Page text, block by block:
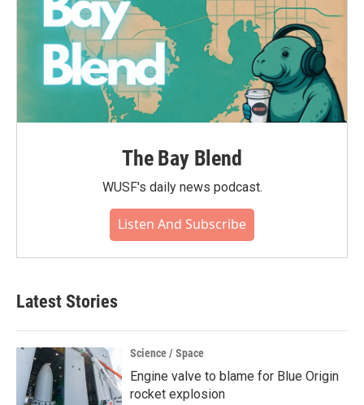
The Bay Blend
WUSF's daily news podcast.
Listen And Subscribe
Latest Stories
Science / Space
Engine valve to blame for Blue Origin
rocket explosion